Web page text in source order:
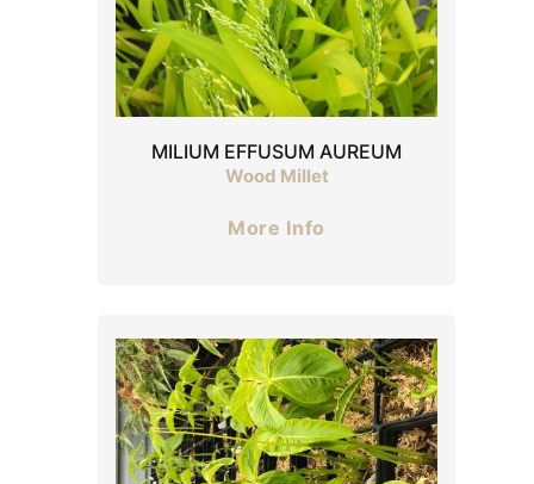
MILIUM EFFUSUM AUREUM
Wood Millet
More Info